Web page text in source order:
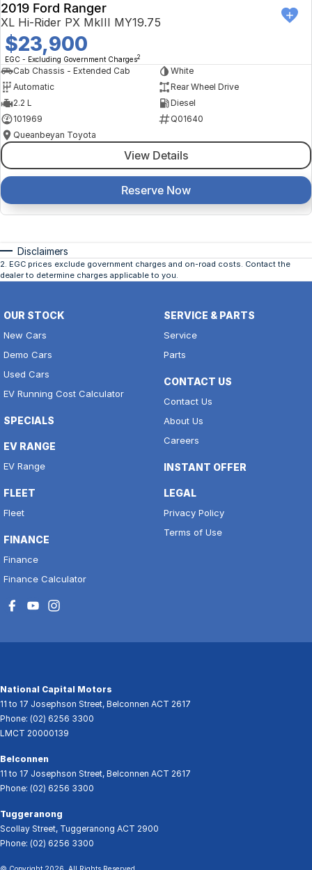
2019 Ford Ranger
XL Hi-Rider PX MkIII MY19.75
$23,900
EGC - Excluding Government Charges2
Cab Chassis - Extended Cab
White
Automatic
Rear Wheel Drive
2.2 L
Diesel
101969
Q01640
Queanbeyan Toyota
View Details
Reserve Now
Disclaimers
2 EGC prices exclude government charges and on-road costs. Contact the
dealer to determine charges applicable to you.
OUR STOCK
New Cars
Demo Cars
Used Cars
EV Running Cost Calculator
SPECIALS
EV RANGE
EV Range
FLEET
Fleet
FINANCE
Finance
Finance Calculator
SERVICE & PARTS
Service
Parts
CONTACT US
Contact Us
About Us
Careers
INSTANT OFFER
LEGAL
Privacy Policy
Terms of Use
National Capital Motors
11 to 17 Josephson Street, Belconnen ACT 2617
Phone: (02) 6256 3300
LMCT 20000139
Belconnen
11 to 17 Josephson Street, Belconnen ACT 2617
Phone: (02) 6256 3300
Tuggeranong
Scollay Street, Tuggeranong ACT 2900
Phone: (02) 6256 3300
© Copyright 2026 . All Rights Reserved.